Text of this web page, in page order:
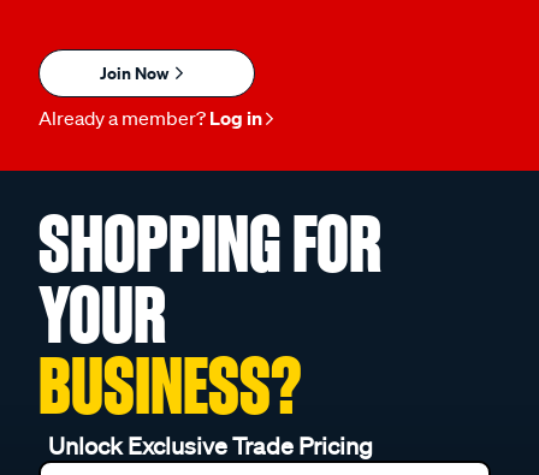
Join Now
Already a member? Log in
SHOPPING FOR
YOUR
BUSINESS?
Unlock Exclusive Trade Pricing